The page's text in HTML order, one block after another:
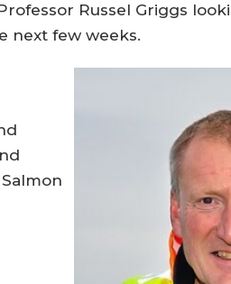
Russel Griggs
next few weeks.